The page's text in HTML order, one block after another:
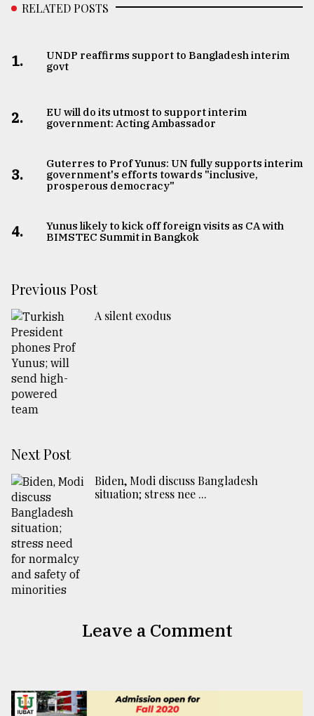
RELATED POSTS
1.
UNDP reaffirms support to Bangladesh interim
govt
2.
EU will do its utmost to support interim
government: Acting Ambassador
3.
Guterres to Prof Yunus: UN fully supports interim
government's efforts towards "inclusive,
prosperous democracy"
4.
Yunus likely to kick off foreign visits as CA with
BIMSTEC Summit in Bangkok
Previous Post
A silent exodus
Next Post
Biden, Modi discuss Bangladesh
situation; stress nee ...
Leave a Comment